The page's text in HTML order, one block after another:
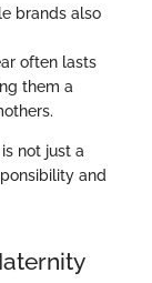
brands also
often lasts
them a
not just a
and